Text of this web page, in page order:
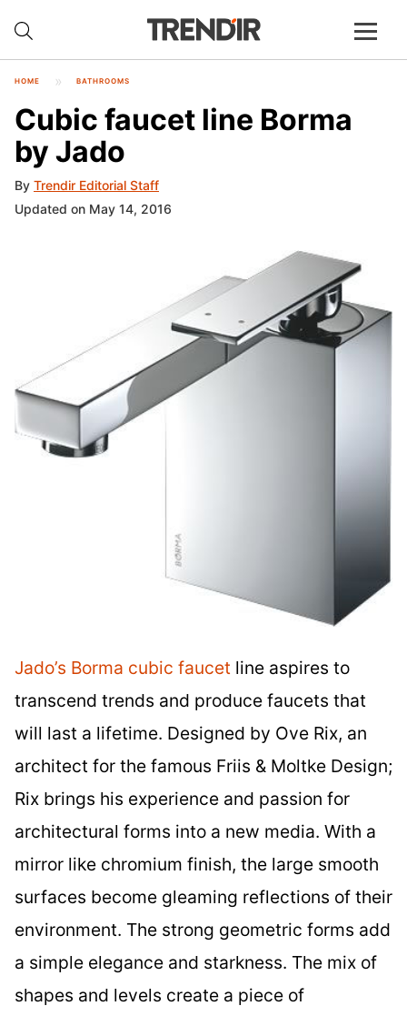
HOME BATHROOMS
Cubic faucet line Borma
by Jado
By Trendir Editorial Staff
Updated on May 14, 2016
Jado’s Borma cubic faucet line aspires to
transcend trends and produce faucets that
will last a lifetime. Designed by Ove Rix, an
architect for the famous Friis & Moltke Design;
Rix brings his experience and passion for
architectural forms into a new media. With a
mirror like chromium finish, the large smooth
surfaces become gleaming reflections of their
environment. The strong geometric forms add
a simple elegance and starkness. The mix of
shapes and levels create a piece of